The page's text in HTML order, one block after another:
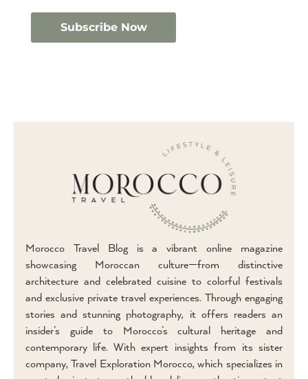
Morocco Travel Blog is a vibrant online magazine
showcasing Moroccan culture—from distinctive
architecture and celebrated cuisine to colorful festivals
and exclusive private travel experiences. Through engaging
stories and stunning photography, it offers readers an
insider’s guide to Morocco’s cultural heritage and
contemporary life. With expert insights from its sister
company, Travel Exploration Morocco, which specializes in